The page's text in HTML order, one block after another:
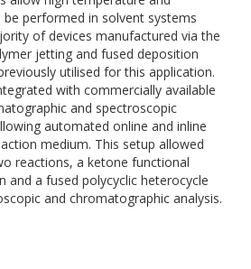
performed in solvent systems
of devices manufactured via the
jetting and fused deposition
utilised for this application.
with commercially available
and spectroscopic
automated online and inline
medium. This setup allowed
reactions, a ketone functional
and a fused polycyclic heterocycle
and chromatographic analysis.